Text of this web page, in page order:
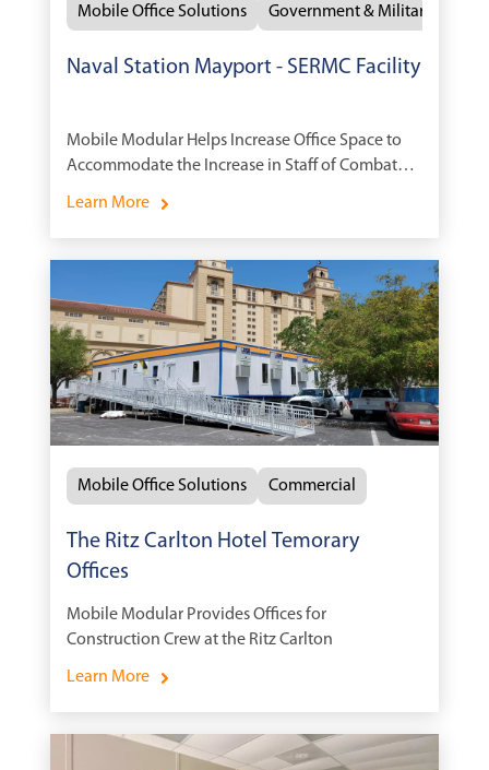
Mobile Office Solutions Government & Military
Naval Station Mayport - SERMC Facility
Mobile Modular Helps Increase Office Space to
Accommodate the Increase in Staff of Combat
Learn More
Mobile Office Solutions Commercial
The Ritz Carlton Hotel Temorary
Offices
Mobile Modular Provides Offices for
Construction Crew at the Ritz Carlton
Learn More